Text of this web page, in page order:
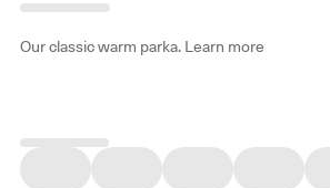
Our classic warm parka.Learn more